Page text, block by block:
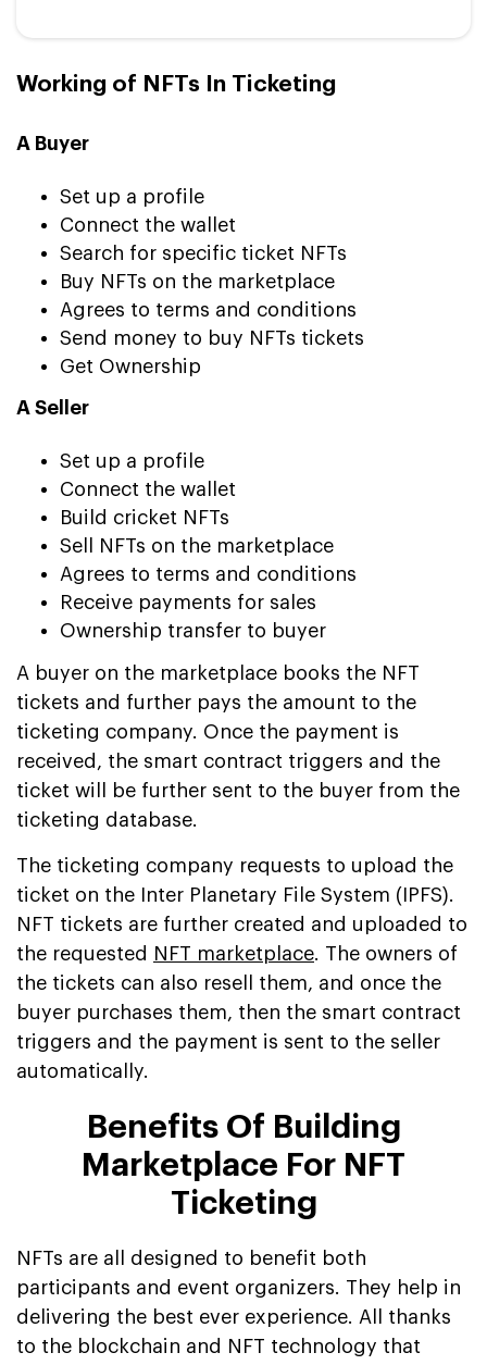
Working of NFTs In Ticketing
A Buyer
Set up a profile
Connect the wallet
Search for specific ticket NFTs
Buy NFTs on the marketplace
Agrees to terms and conditions
Send money to buy NFTs tickets
Get Ownership
A Seller
Set up a profile
Connect the wallet
Build cricket NFTs
Sell NFTs on the marketplace
Agrees to terms and conditions
Receive payments for sales
Ownership transfer to buyer
A buyer on the marketplace books the NFT
tickets and further pays the amount to the
ticketing company. Once the payment is
received, the smart contract triggers and the
ticket will be further sent to the buyer from the
ticketing database.
The ticketing company requests to upload the
ticket on the Inter Planetary File System (IPFS).
NFT tickets are further created and uploaded to
the requested
NFT marketplace. The owners of
the tickets can also resell them, and once the
buyer purchases them, then the smart contract
triggers and the payment is sent to the seller
automatically.
Benefits Of Building
Marketplace For NFT
Ticketing
NFTs are all designed to benefit both
participants and event organizers. They help in
delivering the best ever experience. All thanks
to the blockchain and NFT technology that